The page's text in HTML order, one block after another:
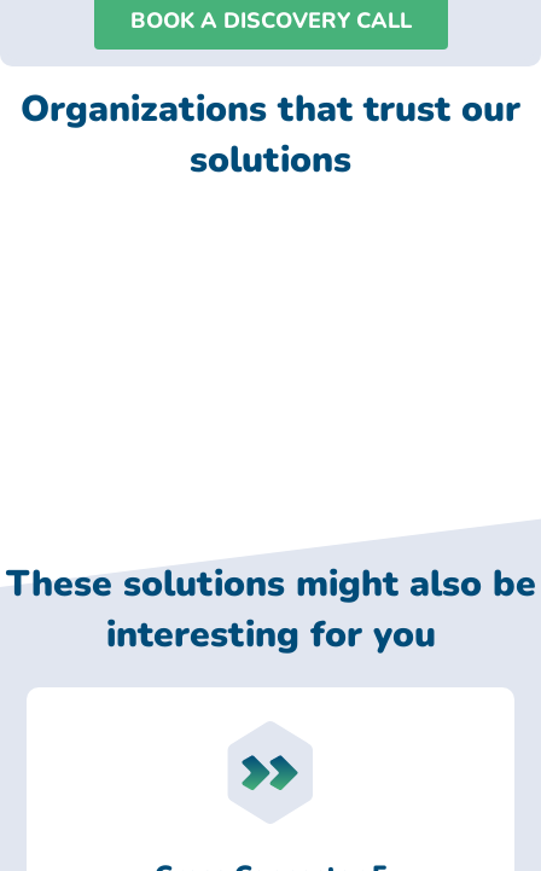
BOOK A DISCOVERY CALL
Organizations that trust our
solutions
These solutions might also be
interesting for you